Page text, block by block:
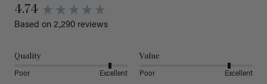
4.74
Based on 2,290 reviews
Quality
Poor Excellent
Value
Poor Excellent